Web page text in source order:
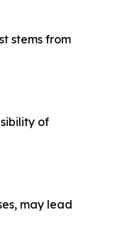
stems from
of
may lead